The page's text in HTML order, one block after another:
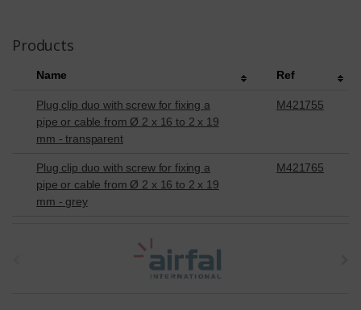
Products
Name Ref
Plug clip duo with screw for fixing a
pipe or cable from Ø 2 x 16 to 2 x 19
mm - transparent
M421755
Plug clip duo with screw for fixing a
pipe or cable from Ø 2 x 16 to 2 x 19
mm - grey
M421765